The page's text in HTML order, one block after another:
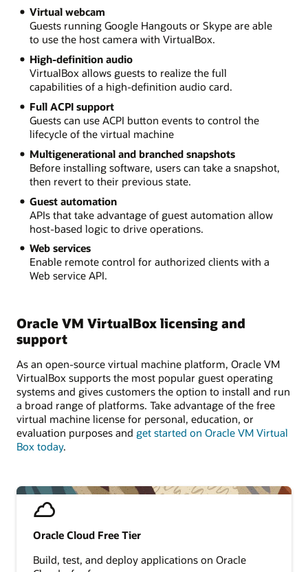
Oracle Cloud Free Tier
Build, test, and deploy applications on Oracle
Virtual webcam
Guests running Google Hangouts or Skype are able
to use the host camera with VirtualBox.
High-definition audio
VirtualBox allows guests to realize the full
capabilities of a high-definition audio card.
Full ACPI support
Guests can use ACPI button events to control the
lifecycle of the virtual machine
Multigenerational and branched snapshots
Before installing software, users can take a snapshot,
then revert to their previous state.
Guest automation
APIs that take advantage of guest automation allow
host-based logic to drive operations.
Web services
Enable remote control for authorized clients with a
Web service API.
Oracle VM VirtualBox licensing and
support
As an open-source virtual machine platform, Oracle VM
VirtualBox supports the most popular guest operating
systems and gives customers the option to install and run
a broad range of platforms. Take advantage of the free
virtual machine license for personal, education, or
evaluation purposes and get started on Oracle VM Virtual
Box today.